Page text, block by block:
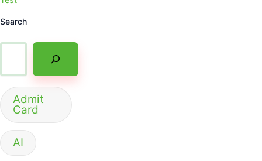
Search
Admit
Card
AI